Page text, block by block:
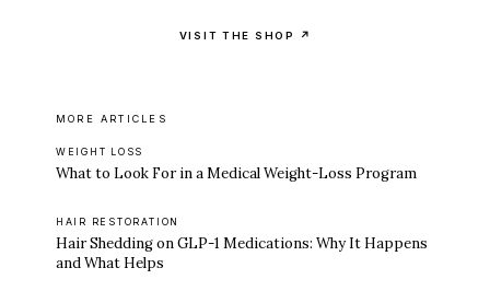
VISIT THE SHOP ↗
MORE ARTICLES
WEIGHT LOSS
What to Look For in a Medical Weight-Loss Program
HAIR RESTORATION
Hair Shedding on GLP-1 Medications: Why It Happens
and What Helps